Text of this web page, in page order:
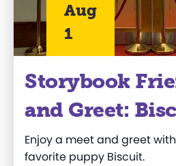
Aug
1
Storybook
and Greet:
Enjoy a meet and greet
favorite puppy Biscuit.